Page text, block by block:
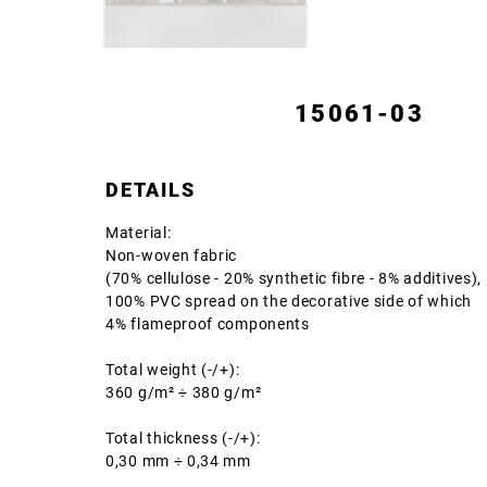
15061-03
DETAILS
Material:
Non-woven fabric
(70% cellulose - 20% synthetic fibre - 8% additives),
100% PVC spread on the decorative side of which
4% flameproof components
Total weight (-/+):
360 g/m² ÷ 380 g/m²
Total thickness (-/+):
0,30 mm ÷ 0,34 mm